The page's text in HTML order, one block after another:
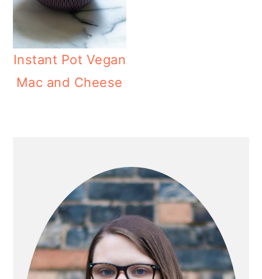
Instant Pot Vegan
Mac and Cheese
SIDEBAR